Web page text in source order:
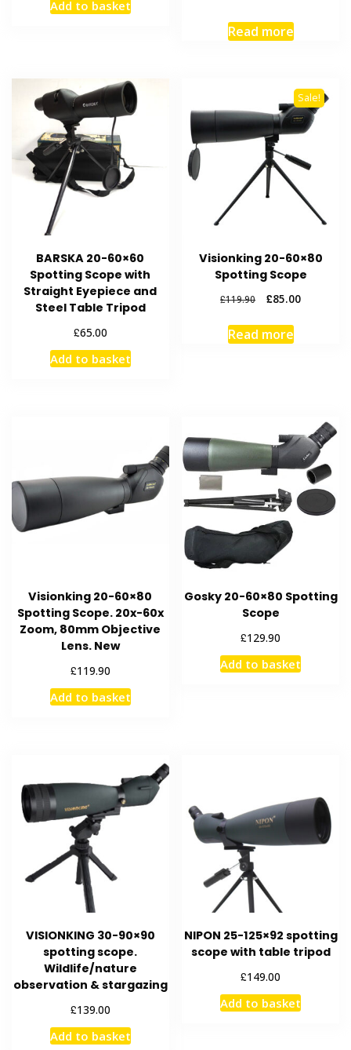
Add to basket
Read more
BARSKA 20-60×60
Spotting Scope with
Straight Eyepiece and
Steel Table Tripod
£65.00
Add to basket
Sale!
Visionking 20-60×80
Spotting Scope
£119.90
Original
was:
£119.90.
£85.00Current
Read more
Visionking 20-60×80
Spotting Scope. 20x-60x
Zoom, 80mm Objective
Lens. New
£119.90
Add to basket
Gosky 20-60×80 Spotting
Scope
£129.90
Add to basket
VISIONKING 30-90×90
spotting scope.
Wildlife/nature
observation & stargazing
£139.00
Add to basket
NIPON 25-125×92 spotting
scope with table tripod
£149.00
Add to basket